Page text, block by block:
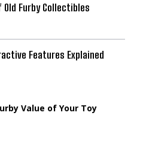
Furby Collectibles
Features Explained
Value of Your Toy